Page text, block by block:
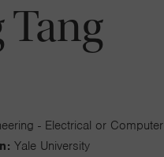
- Electrical or Computer
Yale University